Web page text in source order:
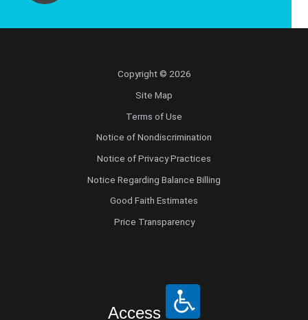
Copyright © 2026
Site Map
Terms of Use
Notice of Nondiscrimination
Notice of Privacy Practices
Notice Regarding Balance Billing
Good Faith Estimates
Price Transparency
Access